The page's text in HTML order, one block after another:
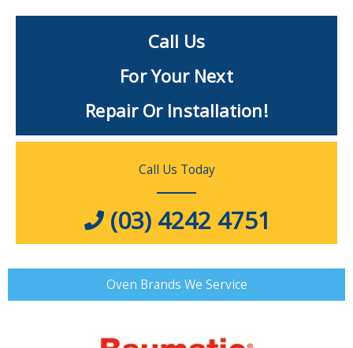
Call Us
For Your Next
Repair Or Installation!
Call Us Today
(03) 4242 4751
Oven Brands We Service